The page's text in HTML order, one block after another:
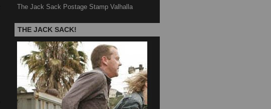
The Jack Sack Postage Stamp Valhalla
THE JACK SACK!